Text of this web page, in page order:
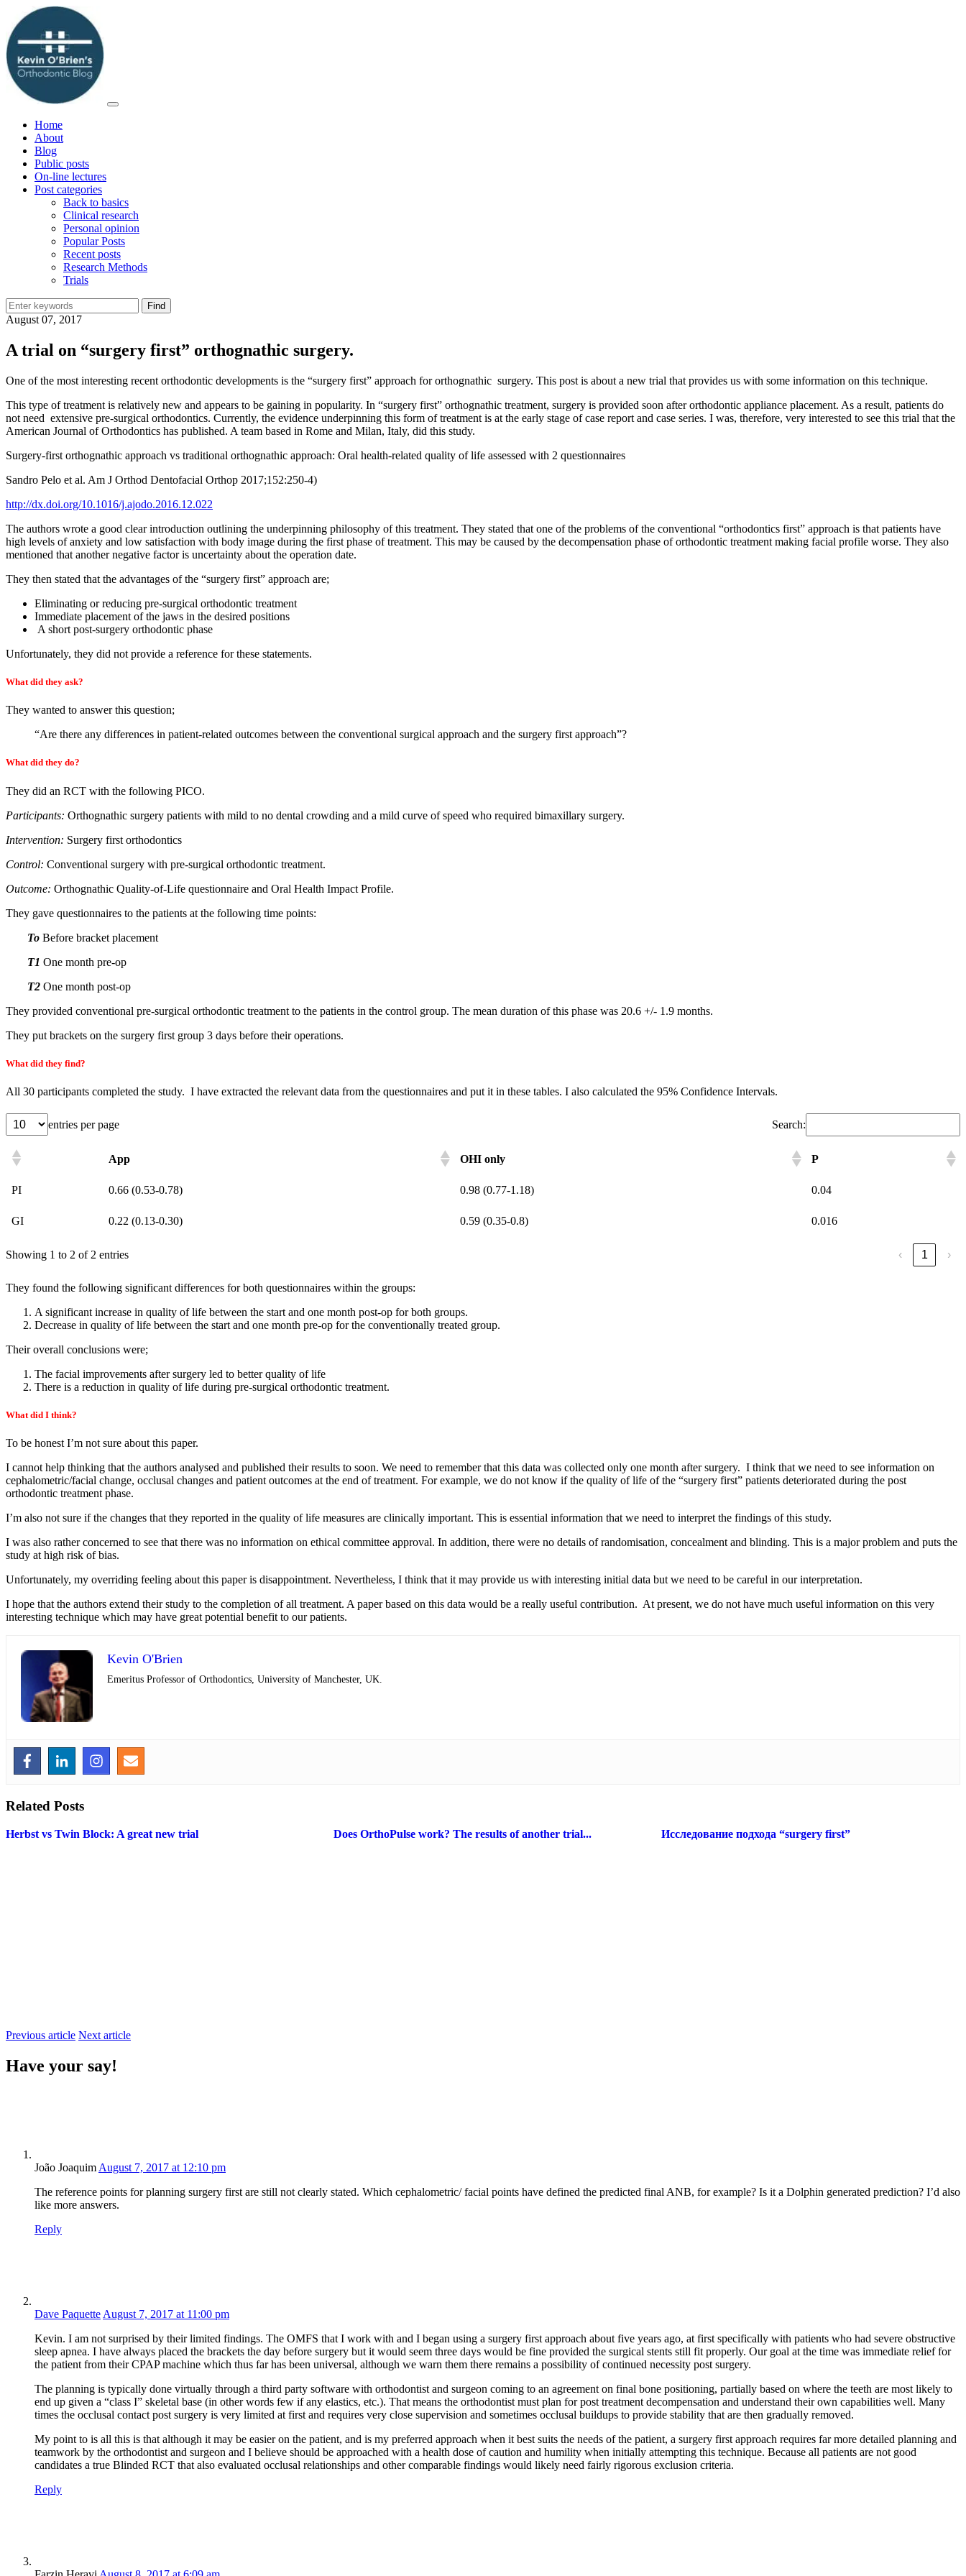
Home
About
Blog
Public posts
On-line lectures
Post categories
Back to basics
Clinical research
Personal opinion
Popular Posts
Recent posts
Research Methods
Trials
August 07, 2017
A trial on “surgery first” orthognathic surgery.
One of the most interesting recent orthodontic developments is the “surgery first” approach for orthognathic surgery. This post is about a new trial that provides us with some information on this technique.
This type of treatment is relatively new and appears to be gaining in popularity. In “surgery first” orthognathic treatment, surgery is provided soon after orthodontic appliance placement. As a result, patients do
not need extensive pre-surgical orthodontics. Currently, the evidence underpinning this form of treatment is at the early stage of case report and case series. I was, therefore, very interested to see this trial that the
American Journal of Orthodontics has published. A team based in Rome and Milan, Italy, did this study.
Surgery-first orthognathic approach vs traditional orthognathic approach: Oral health-related quality of life assessed with 2 questionnaires
Sandro Pelo et al. Am J Orthod Dentofacial Orthop 2017;152:250-4)
http://dx.doi.org/10.1016/j.ajodo.2016.12.022
The authors wrote a good clear introduction outlining the underpinning philosophy of this treatment. They stated that one of the problems of the conventional “orthodontics first” approach is that patients have
high levels of anxiety and low satisfaction with body image during the first phase of treatment. This may be caused by the decompensation phase of orthodontic treatment making facial profile worse. They also
mentioned that another negative factor is uncertainty about the operation date.
They then stated that the advantages of the “surgery first” approach are;
Eliminating or reducing pre-surgical orthodontic treatment
Immediate placement of the jaws in the desired positions
A short post-surgery orthodontic phase
Unfortunately, they did not provide a reference for these statements.
What did they ask?
They wanted to answer this question;
“Are there any differences in patient-related outcomes between the conventional surgical approach and the surgery first approach”?
What did they do?
They did an RCT with the following PICO.
Participants: Orthognathic surgery patients with mild to no dental crowding and a mild curve of speed who required bimaxillary surgery.
Intervention: Surgery first orthodontics
Control: Conventional surgery with pre-surgical orthodontic treatment.
Outcome: Orthognathic Quality-of-Life questionnaire and Oral Health Impact Profile.
They gave questionnaires to the patients at the following time points:
To Before bracket placement
T1 One month pre-op
T2 One month post-op
They provided conventional pre-surgical orthodontic treatment to the patients in the control group. The mean duration of this phase was 20.6 +/- 1.9 months.
They put brackets on the surgery first group 3 days before their operations.
What did they find?
All 30 participants completed the study. I have extracted the relevant data from the questionnaires and put it in these tables. I also calculated the 95% Confidence Intervals.
entries per page Search:
App OHI only P
PI 0.66 (0.53-0.78) 0.98 (0.77-1.18) 0.04
GI 0.22 (0.13-0.30) 0.59 (0.35-0.8) 0.016
Showing 1 to 2 of 2 entries ‹ 1 ›
They found the following significant differences for both questionnaires within the groups:
A significant increase in quality of life between the start and one month post-op for both groups.
Decrease in quality of life between the start and one month pre-op for the conventionally treated group.
Their overall conclusions were;
The facial improvements after surgery led to better quality of life
There is a reduction in quality of life during pre-surgical orthodontic treatment.
What did I think?
To be honest I’m not sure about this paper.
I cannot help thinking that the authors analysed and published their results to soon. We need to remember that this data was collected only one month after surgery. I think that we need to see information on
cephalometric/facial change, occlusal changes and patient outcomes at the end of treatment. For example, we do not know if the quality of life of the “surgery first” patients deteriorated during the post
orthodontic treatment phase.
I’m also not sure if the changes that they reported in the quality of life measures are clinically important. This is essential information that we need to interpret the findings of this study.
I was also rather concerned to see that there was no information on ethical committee approval. In addition, there were no details of randomisation, concealment and blinding. This is a major problem and puts the
study at high risk of bias.
Unfortunately, my overriding feeling about this paper is disappointment. Nevertheless, I think that it may provide us with interesting initial data but we need to be careful in our interpretation.
I hope that the authors extend their study to the completion of all treatment. A paper based on this data would be a really useful contribution. At present, we do not have much useful information on this very
interesting technique which may have great potential benefit to our patients.
Kevin O'Brien
Emeritus Professor of Orthodontics, University of Manchester, UK.
Related Posts
Herbst vs Twin Block: A great new trial Does OrthoPulse work? The results of another trial... Исследование подхода “surgery first”
Previous article Next article
Have your say!
João JoaquimAugust 7, 2017 at 12:10 pm
The reference points for planning surgery first are still not clearly stated. Which cephalometric/ facial points have defined the predicted final ANB, for example? Is it a Dolphin generated prediction? I’d also
like more answers.
Reply
Dave PaquetteAugust 7, 2017 at 11:00 pm
Kevin. I am not surprised by their limited findings. The OMFS that I work with and I began using a surgery first approach about five years ago, at first specifically with patients who had severe obstructive
sleep apnea. I have always placed the brackets the day before surgery but it would seem three days would be fine provided the surgical stents still fit properly. Our goal at the time was immediate relief for
the patient from their CPAP machine which thus far has been universal, although we warn them there remains a possibility of continued necessity post surgery.
The planning is typically done virtually through a third party software with orthodontist and surgeon coming to an agreement on final bone positioning, partially based on where the teeth are most likely to
end up given a “class I” skeletal base (in other words few if any elastics, etc.). That means the orthodontist must plan for post treatment decompensation and understand their own capabilities well. Many
times the occlusal contact post surgery is very limited at first and requires very close supervision and sometimes occlusal buildups to provide stability that are then gradually removed.
My point to is all this is that although it may be easier on the patient, and is my preferred approach when it best suits the needs of the patient, a surgery first approach requires far more detailed planning and
teamwork by the orthodontist and surgeon and I believe should be approached with a health dose of caution and humility when initially attempting this technique. Because all patients are not good
candidates a true Blinded RCT that also evaluated occlusal relationships and other comparable findings would likely need fairly rigorous exclusion criteria.
Reply